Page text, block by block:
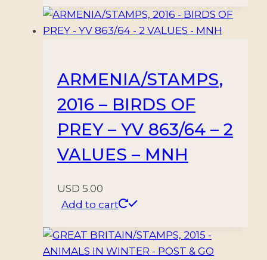
ARMENIA/STAMPS,
2016 – BIRDS OF
PREY – YV 863/64 – 2
VALUES – MNH
USD 5.00
Add to cart